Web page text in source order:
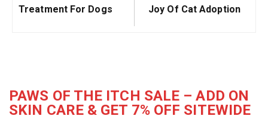
Treatment For Dogs Joy Of Cat Adoption
PAWS OF THE ITCH SALE – ADD ON
SKIN CARE & GET 7% OFF SITEWIDE